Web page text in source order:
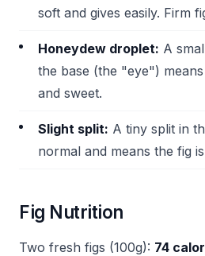
soft and gives easily. Firm
Honeydew droplet: A
the base (the "eye")
and sweet.
Slight split: A tiny split in
normal and means the fig
Fig Nutrition
Two fresh figs (100g): 74